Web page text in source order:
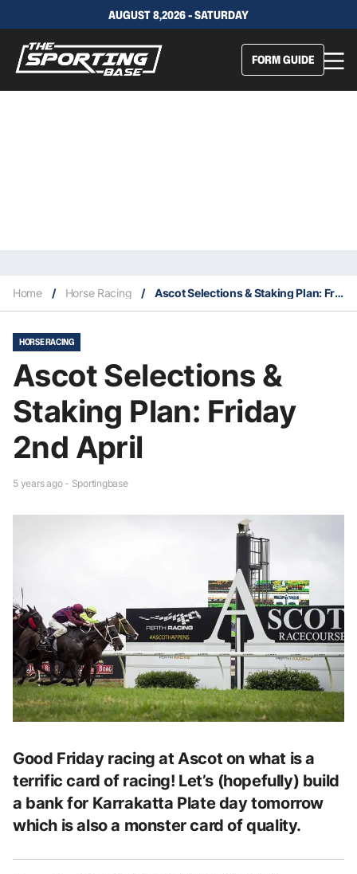
AUGUST 8,2026 - SATURDAY
FORM GUIDE
Home / Horse Racing / Ascot Selections & Staking Plan: Friday 2nd April
HORSE RACING
Ascot Selections &
Staking Plan: Friday
2nd April
5 years ago - Sportingbase
Good Friday racing at Ascot on what is a
terrific card of racing! Let’s (hopefully) build
a bank for Karrakatta Plate day tomorrow
which is also a monster card of quality.